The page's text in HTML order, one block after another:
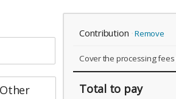
Contribution Remove
Cover the processing fees
Totalto pay